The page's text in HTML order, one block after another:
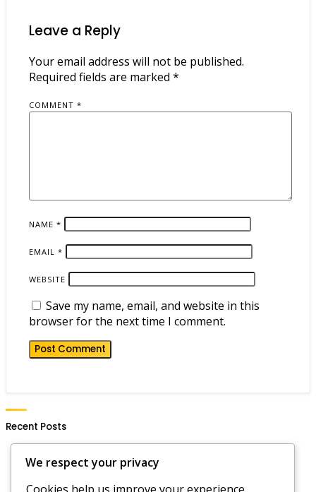
Leave a Reply
Your email address will not be published.
Required fields are marked *
COMMENT *
NAME *
EMAIL *
WEBSITE
Save my name, email, and website in this
browser for the next time I comment.
Recent Posts
Hero Wars Daily Gift Notifications: Setting Alerts,
Reminders, Updates
We respect your privacy